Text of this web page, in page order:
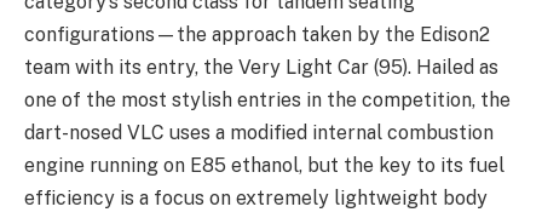
configurations—the approach taken by the Edison2
team with its entry, the Very Light Car (95). Hailed as
one of the most stylish entries in the competition, the
dart-nosed VLC uses a modified internal combustion
engine running on E85 ethanol, but the key to its fuel
efficiency is a focus on extremely lightweight body